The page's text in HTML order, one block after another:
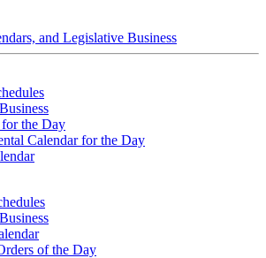
and Legislative Business
the Day
Calendar for the Day
of the Day